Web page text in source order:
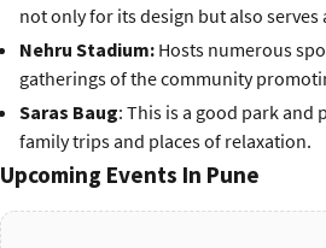
not only for its design but also serves
Nehru Stadium: Hosts numerous
gatherings of the community
Saras Baug: This is a good park and
family trips and places of relaxation.
Upcoming Events In Pune